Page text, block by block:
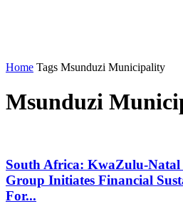
Home Tags Msunduzi Municipality
Msunduzi
South Africa: KwaZulu-Natal
Group Initiates Financial
For...